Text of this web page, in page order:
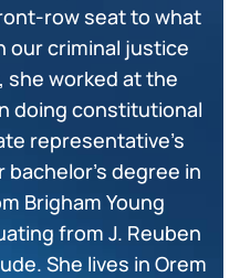
row seat to what
our criminal justice
worked at the
doing constitutional
representative’s
degree in
Brigham Young
from J. Reuben
She lives in Orem